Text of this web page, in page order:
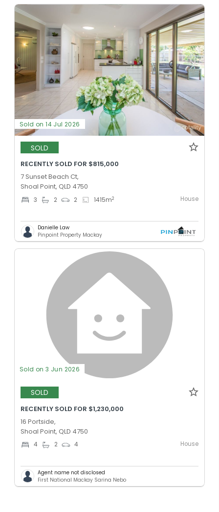
Sold on 14 Jul 2026
SOLD
RECENTLY SOLD FOR $815,000
7 Sunset Beach Ct,
Shoal Point, QLD 4750
3 2 2 1415m2 House
Danielle Law
Pinpoint Property Mackay
Sold on 3 Jun 2026
SOLD
RECENTLY SOLD FOR $1,230,000
16 Portside,
Shoal Point, QLD 4750
4 2 4 House
Agent name not disclosed
First National Mackay Sarina Nebo